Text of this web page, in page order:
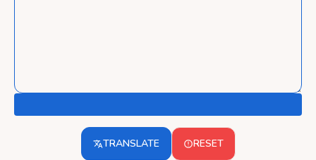
TRANSLATE RESET